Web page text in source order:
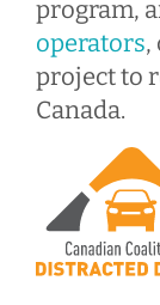
program,
operators,
project to
Canada.